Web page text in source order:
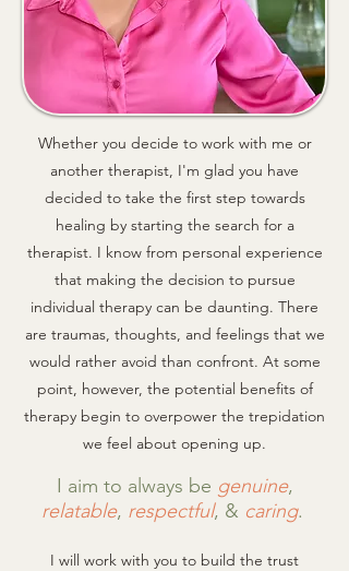
Whether you decide to work with me or
another therapist, I'm glad you have
decided to take the first step towards
healing by starting the search for a
therapist. I know from personal experience
that making the decision to pursue
individual therapy can be daunting. There
are traumas, thoughts, and feelings that we
would rather avoid than confront. At some
point, however, the potential benefits of
therapy begin to overpower the trepidation
we feel about opening up.
I aim to always be genuine,
relatable, respectful, & caring.
I will work with you to build the trust